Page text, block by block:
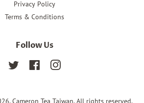
Privacy Policy
Terms & Conditions
Follow Us
Twitter FacebookInstagram
Cameron Tea Taiwan. All rights reserved.